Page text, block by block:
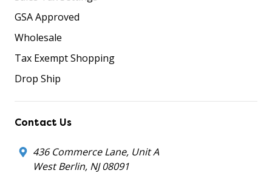
GSA Approved
Wholesale
Tax Exempt Shopping
Drop Ship
Contact Us
436 Commerce Lane, Unit A
West Berlin, NJ 08091